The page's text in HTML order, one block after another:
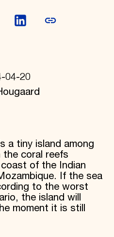
04-20
a tiny island among
coral reefs
of the Indian
If the sea
to the worst
the island will
moment it is still